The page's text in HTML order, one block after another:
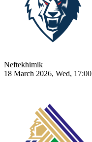
Neftekhimik
18 March 2026, Wed, 17:00